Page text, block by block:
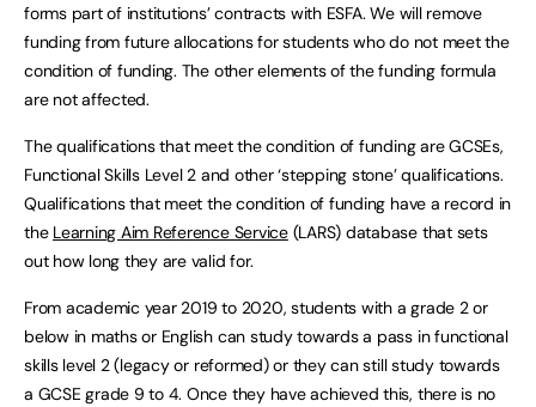
forms part of institutions’ contracts with ESFA. We will remove
funding from future allocations for students who do not meet the
condition of funding. The other elements of the funding formula
are not affected.
The qualifications that meet the condition of funding are GCSEs,
Functional Skills Level 2 and other ‘stepping stone’ qualifications.
Qualifications that meet the condition of funding have a record in
the Learning Aim Reference Service(LARS) database that sets
out how long they are valid for.
From academic year 2019 to 2020, students with a grade 2 or
below in maths or English can study towards a pass in functional
skills level 2 (legacy or reformed) or they can still study towards
a GCSE grade 9 to 4. Once they have achieved this, there is no